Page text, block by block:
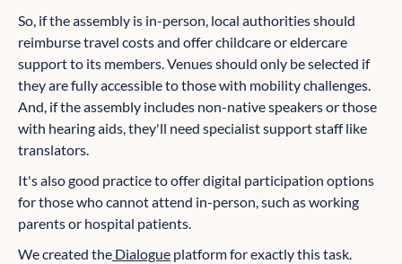
So, if the assembly is in-person, local authorities should
reimburse travel costs and offer childcare or eldercare
support to its members. Venues should only be selected if
they are fully accessible to those with mobility challenges.
And, if the assembly includes non-native speakers or those
with hearing aids, they'll need specialist support staff like
translators.
It's also good practice to offer digital participation options
for those who cannot attend in-person, such as working
parents or hospital patients.
We created the Dialogue platform for exactly this task.